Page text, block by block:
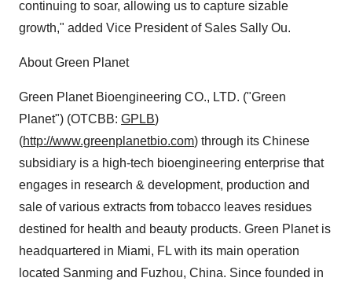
continuing to soar, allowing us to capture sizable
growth," added Vice President of Sales Sally Ou.
About Green Planet
Green Planet Bioengineering CO., LTD. ("Green
Planet") (OTCBB: GPLB)
(http://www.greenplanetbio.com) through its Chinese
subsidiary is a high-tech bioengineering enterprise that
engages in research & development, production and
sale of various extracts from tobacco leaves residues
destined for health and beauty products. Green Planet is
headquartered in Miami, FL with its main operation
located Sanming and Fuzhou, China. Since founded in